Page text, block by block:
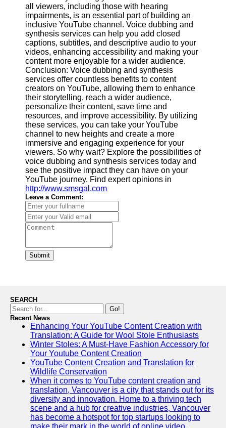
Help &
Support
Contact
About
Us
Write
for Us
all viewers, including those with hearing
impairments, is an essential part of building an
inclusive YouTube channel. Voice dubbing and
synthesis services can help you add closed
captions, subtitles, and descriptive audio to your
videos, enhancing accessibility and making your
content more enjoyable for a wider audience.
Conclusion: Voice dubbing and synthesis
services offer countless benefits to content
creators on YouTube, allowing them to enhance
their storytelling, reach a wider audience,
personalize their content, save time and
resources, and improve accessibility. By utilizing
these services, you can take your YouTube
channel to new heights and create a more
immersive and engaging experience for your
viewers. So why wait? Explore the possibilities of
voice dubbing and synthesis services today and
see the positive impact they can have on your
YouTube journey. Find expert opinions in
http://www.smsgal.com
Leave a Comment:
Submit
SEARCH
Go!
Recent News
Enhancing Your YouTube Content Creation with
Translation: A Guide for Wool Stole Enthusiasts
Winter Stoles: A Must-Have Fashion Accessory for
Your Youtube Content Creation
YouTube Content Creation and Translation for
Wildlife Conservation
When it comes to YouTube content creation and
translation, Vancouver is a city that stands out for its
diversity and innovation. Home to a thriving tech
scene and a hub for creative industries, Vancouver
has become a hotspot for top startups looking to
make their mark in the world of online video.